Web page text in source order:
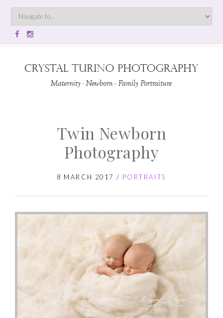
Twin Newborn
Photography
8 MARCH 2017 / PORTRAITS